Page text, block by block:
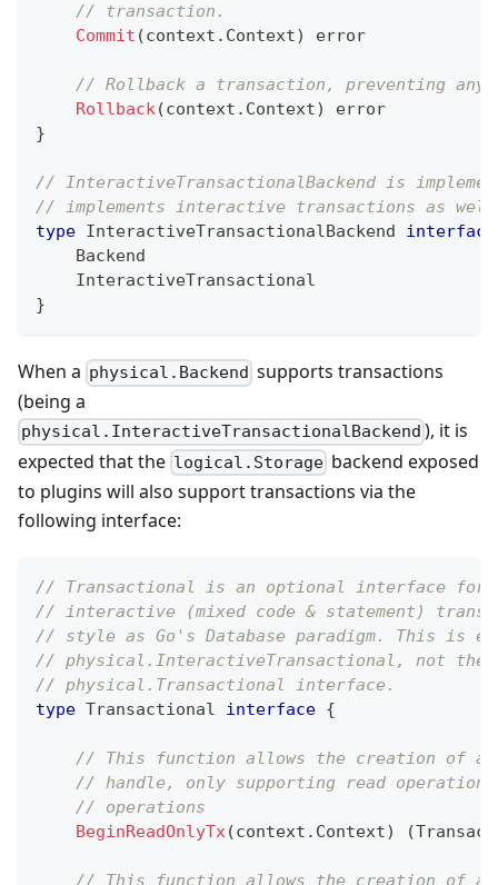
// transaction.
Commit (context . Context) error
// Rollback a transaction, preventing any
Rollback(context . Context)
error
}
// InteractiveTransactionalBackend is
// implements interactive transactions as
type InteractiveTransactionalBackend interface
    Backend
    InteractiveTransactional
}
When a physical.Backend supports transactions
(being a
physical.InteractiveTransactionalBackend ), it is
expected that the logical.Storage backend exposed
to plugins will also support transactions via the
following interface:
// Transactional is an optional interface for
// interactive (mixed code & statement)
// style as Go's Database paradigm. This is
// physical.InteractiveTransactional, not the
// physical.Transactional interface.
type Transactional interface {
// This function allows the creation of a
// handle, only supporting read
// operations
BeginReadOnlyTx(context . Context) (
// This function allows the creation of a